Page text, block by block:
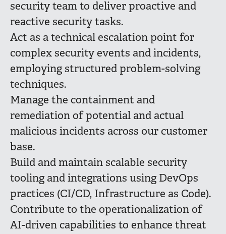
security team to deliver proactive and
reactive security tasks.
Act as a technical escalation point for
complex security events and incidents,
employing structured problem-solving
techniques.
Manage the containment and
remediation of potential and actual
malicious incidents across our customer
base.
Build and maintain scalable security
tooling and integrations using DevOps
practices (CI/CD, Infrastructure as Code).
Contribute to the operationalization of
AI-driven capabilities to enhance threat